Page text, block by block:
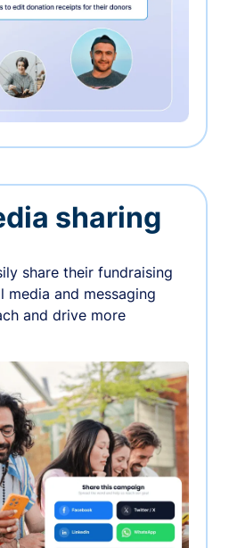
sharing
share their fundraising
media and messaging
and drive more